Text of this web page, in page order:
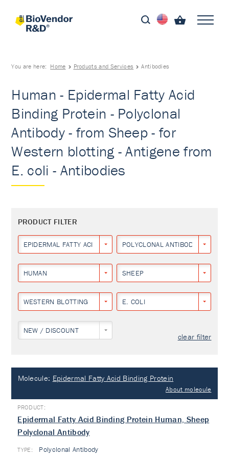
You are here: Home Products and Services Antibodies
Human - Epidermal Fatty Acid
Binding Protein - Polyclonal
Antibody - from Sheep - for
Western blotting - Antigene from
E. coli - Antibodies
PRODUCT FILTER
EPIDERMAL FATTY ACID BINDING PROTEINPOLYCLONAL ANTIBODY
HUMAN SHEEP
WESTERN BLOTTING E. COLI
NEW / DISCOUNT
clear filter
Molecule: Epidermal Fatty Acid Binding Protein
About molecule
Epidermal Fatty Acid Binding Protein Human, Sheep
Polyclonal Antibody
TYPE: Polyclonal Antibody